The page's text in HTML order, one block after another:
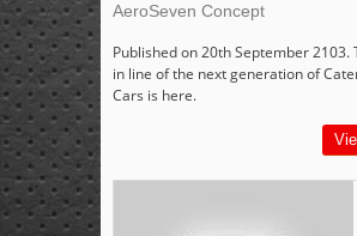
AeroSeven Concept
Published on 20th September 2103.
in line of the next generation of
Cars is here.